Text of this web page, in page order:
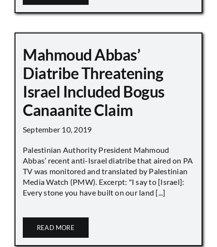
Mahmoud Abbas’
Diatribe Threatening
Israel Included Bogus
Canaanite Claim
September 10, 2019
Palestinian Authority President Mahmoud
Abbas’ recent anti-Israel diatribe that aired on PA
TV was monitored and translated by Palestinian
Media Watch (PMW). Excerpt: "I say to [Israel]:
Every stone you have built on our land [...]
READ MORE